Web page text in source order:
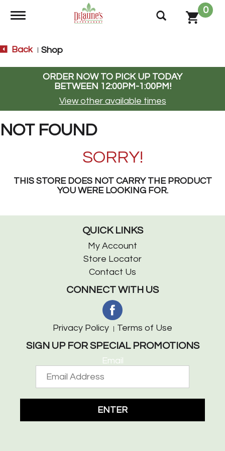
Toggle navigation
0
Back Shop
ORDER NOW TO PICK UP TODAY
BETWEEN 12:00PM-1:00PM!
View other available times
NOT FOUND
SORRY!
THIS STORE DOES NOT CARRY THE PRODUCT
YOU WERE LOOKING FOR.
QUICK LINKS
My Account
Store Locator
Contact Us
CONNECT WITH US
Privacy Policy Terms of Use
SIGN UP FOR SPECIAL PROMOTIONS
Email
ENTER